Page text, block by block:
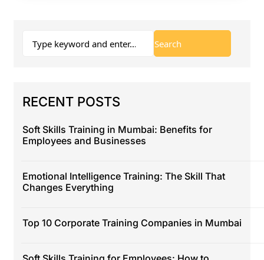
RECENT POSTS
Soft Skills Training in Mumbai: Benefits for
Employees and Businesses
Emotional Intelligence Training: The Skill That
Changes Everything
Top 10 Corporate Training Companies in Mumbai